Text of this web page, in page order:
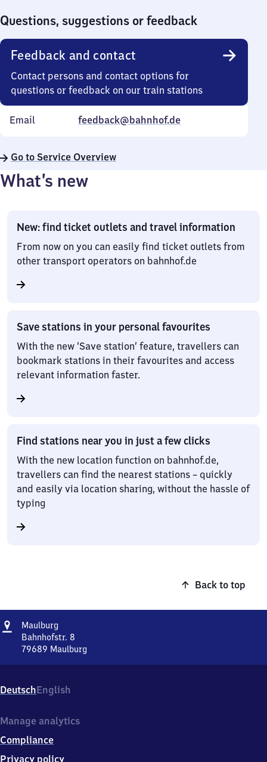
Questions, suggestions or feedback
Feedback and contact
Contact persons and contact options for
questions or feedback on our train stations
Email feedback@bahnhof.de
Go to Service Overview
What’s new
New: find ticket outlets and travel information
From now on you can easily find ticket outlets from
other transport operators on bahnhof.de
Save stations in your personal favourites
With the new ‘Save station’ feature, travellers can
bookmark stations in their favourites and access
relevant information faster.
Find stations near you in just a few clicks
With the new location function on bahnhof.de,
travellers can find the nearest stations – quickly
and easily via location sharing, without the hassle of
typing
Back to top
Address
Maulburg
Bahnhofstr. 8
79689 Maulburg
8,
7
6
9
Maulburg
DeutschEnglish
Manage analytics
Compliance
Privacy policy